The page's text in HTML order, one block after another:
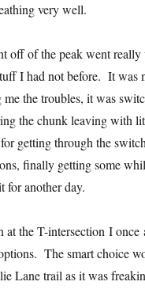
very well.
off of the peak went really
I had not before. It was
me the troubles, it was
the chunk leaving with
getting through the
finally getting some
for another day.
at the T-intersection I once
The smart choice
Lane trail as it was